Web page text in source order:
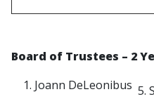
Board of Trustees – 2
Joann DeLeonibus 5.